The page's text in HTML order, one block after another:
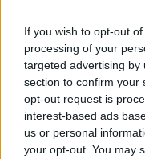
If you wish to opt-out
processing of your
targeted advertising by
section to confirm your
opt-out request is
interest-based ads
us or personal
your opt-out. You may